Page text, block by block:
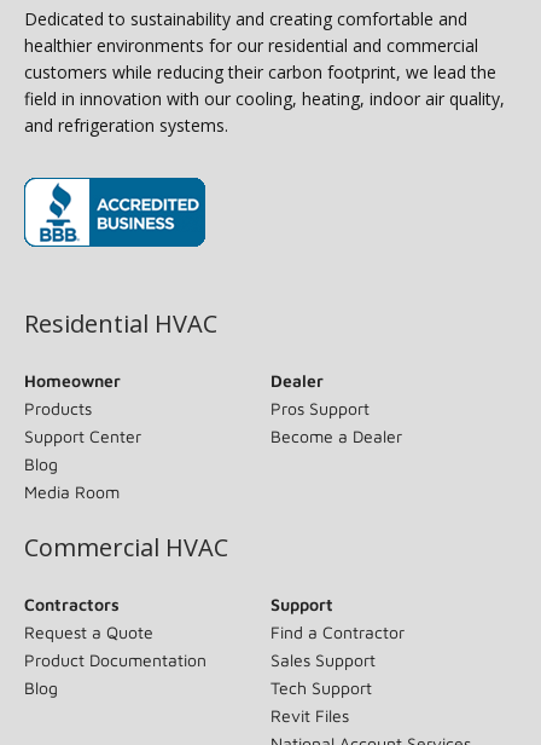
Dedicated to sustainability and creating comfortable and
healthier environments for our residential and commercial
customers while reducing their carbon footprint, we lead the
field in innovation with our cooling, heating, indoor air quality,
and refrigeration systems.
Residential HVAC
Homeowner
Products
Support Center
Blog
Media Room
Dealer
Pros Support
Become a Dealer
Commercial HVAC
Contractors
Request a Quote
Product Documentation
Blog
Support
Find a Contractor
Sales Support
Tech Support
Revit Files